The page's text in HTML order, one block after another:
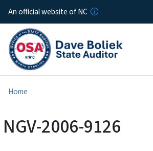
Skip to
An official website of NC
Home
NGV-2006-9126